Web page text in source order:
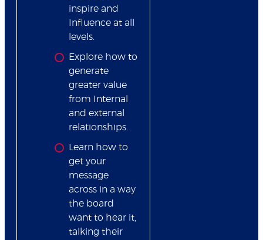
inspire and
Influence at all
levels.
Explore how to
generate
greater value
from Internal
and external
relationships.
Learn how to
get your
message
across in a way
the board
want to hear it,
talking their